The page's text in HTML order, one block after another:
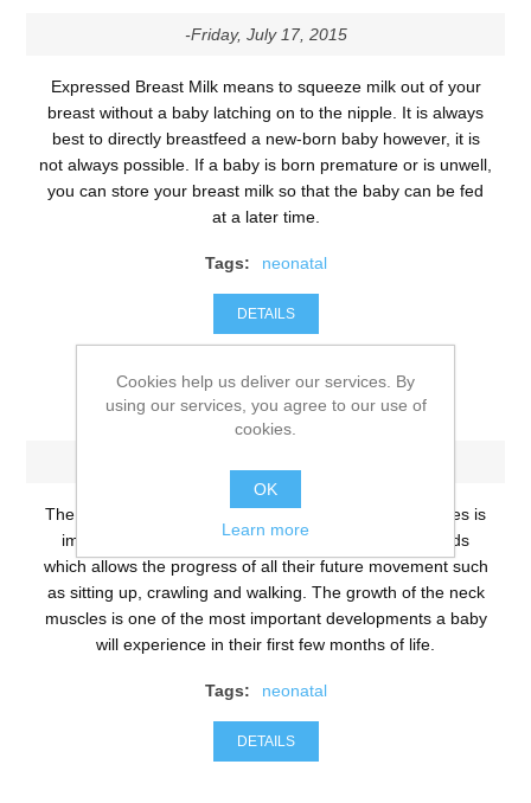
-Friday, July 17, 2015
Expressed Breast Milk means to squeeze milk out of your
breast without a baby latching on to the nipple. It is always
best to directly breastfeed a new-born baby however, it is
not always possible. If a baby is born premature or is unwell,
you can store your breast milk so that the baby can be fed
at a later time.
Tags: neonatal
DETAILS
Tarry Gel Pillow
The physical development of a new-born’s neck muscles is
important for their future life as it provides the grounds
which allows the progress of all their future movement such
as sitting up, crawling and walking. The growth of the neck
muscles is one of the most important developments a baby
will experience in their first few months of life.
Tags: neonatal
DETAILS
Cookies help us deliver our services. By
using our services, you agree to our use of
cookies.
OK
Learn more